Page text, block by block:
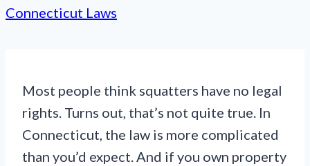
Connecticut Laws
Most people think squatters have no legal
rights. Turns out, that’s not quite true. In
Connecticut, the law is more complicated
than you’d expect. And if you own property